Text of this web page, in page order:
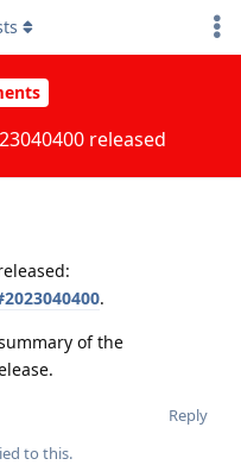
released
.
of the
Reply
to this.